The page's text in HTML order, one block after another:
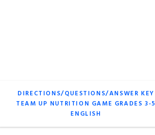
DIRECTIONS/QUESTIONS/ANSWER KEY
TEAM UP NUTRITION GAME GRADES 3-5
ENGLISH